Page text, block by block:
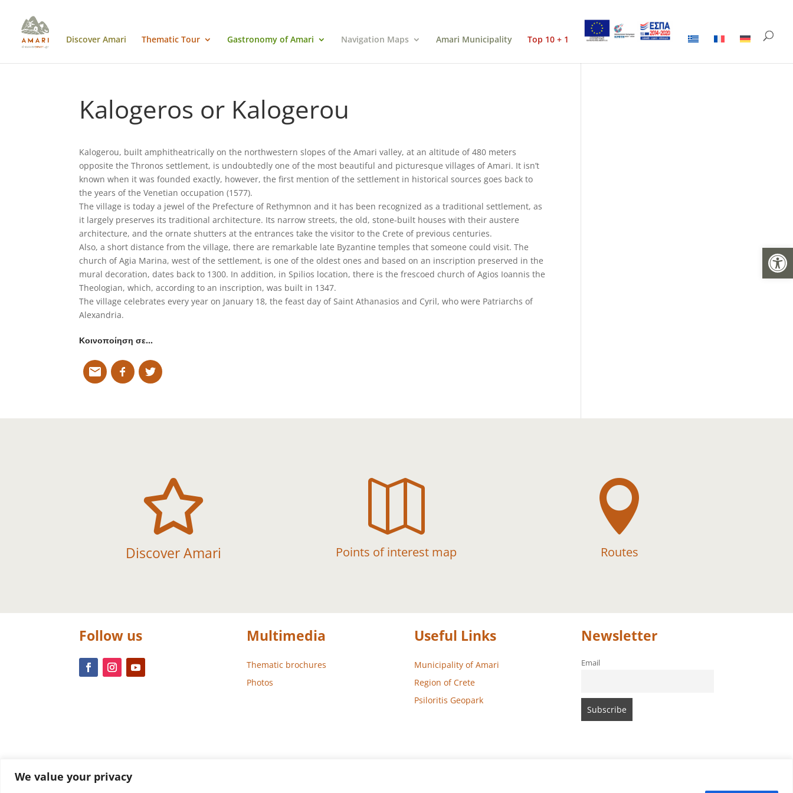
We value your privacy
Discover Amari Thematic Tour Gastronomy of Amari Navigation Maps Amari Municipality Top 10 + 1
Kalogeros or Kalogerou
Kalogerou, built amphitheatrically on the northwestern slopes of the Amari valley, at an altitude of 480 meters
opposite the Thronos settlement, is undoubtedly one of the most beautiful and picturesque villages of Amari. It isn’t
known when it was founded exactly, however, the first mention of the settlement in historical sources goes back to
the years of the Venetian occupation (1577).
The village is today a jewel of the Prefecture of Rethymnon and it has been recognized as a traditional settlement, as
it largely preserves its traditional architecture. Its narrow streets, the old, stone-built houses with their austere
architecture, and the ornate shutters at the entrances take the visitor to the Crete of previous centuries.
Also, a short distance from the village, there are remarkable late Byzantine temples that someone could visit. The
church of Agia Marina, west of the settlement, is one of the oldest ones and based on an inscription preserved in the
mural decoration, dates back to 1300. In addition, in Spilios location, there is the frescoed church of Agios Ioannis the
Theologian, which, according to an inscription, was built in 1347.
The village celebrates every year on January 18, the feast day of Saint Athanasios and Cyril, who were Patriarchs of
Alexandria.
Κοινοποίηση σε…

Discover Amari

Points of interest map

Routes
Follow us Multimedia
Thematic brochures
Photos
Useful Links
Municipality of Amari
Region of Crete
Psiloritis Geopark
Newsletter
Email